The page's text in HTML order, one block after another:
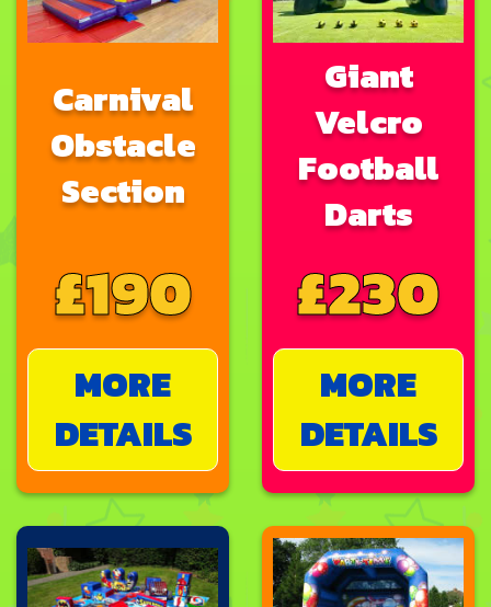
Carnival
Obstacle
Section
£190
MORE
DETAILS
Giant
Velcro
Football
Darts
£230
MORE
DETAILS